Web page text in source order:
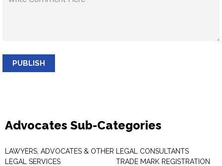
PUBLISH
Advocates Sub-Categories
LAWYERS, ADVOCATES & OTHER
LEGAL SERVICES
LEGAL CONSULTANTS
TRADE MARK REGISTRATION